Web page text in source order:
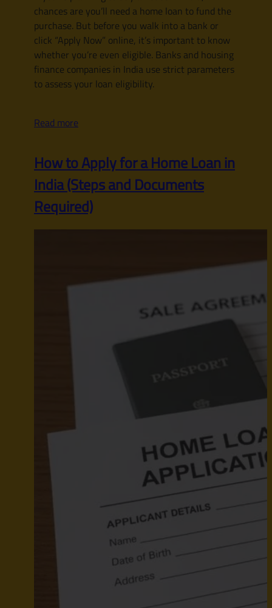
chances are you’ll need a home loan to fund the
purchase. But before you walk into a bank or
click “Apply Now” online, it’s important to know
whether you’re even eligible. Banks and housing
finance companies in India use strict parameters
to assess your loan eligibility.
Read more
How to Apply for a Home Loan in
India (Steps and Documents
Required)